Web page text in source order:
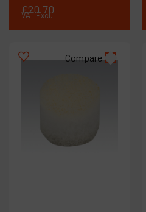
€20.70
VAT Excl.
Compare